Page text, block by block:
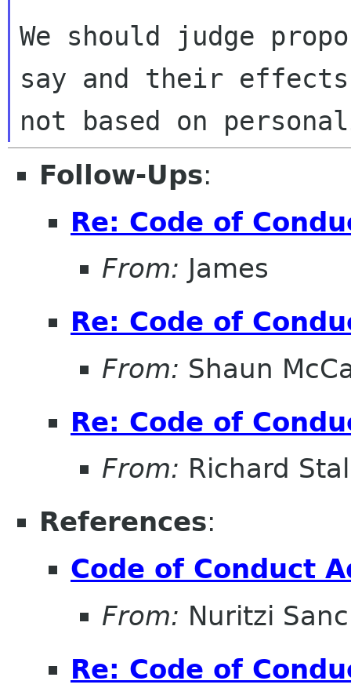
We should judge
say and their
Follow-Ups:
Re: Code of
From: James
Re: Code of
From: Shaun
Re: Code of
From: Richard
References:
Code of Conduct
From: Nuritzi
Re: Code of